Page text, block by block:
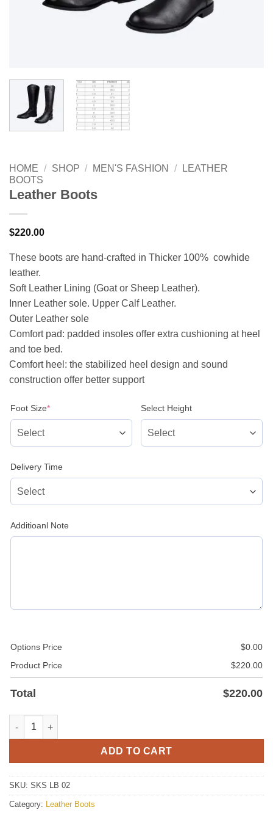
HOME / SHOP / MEN'S FASHION /
LEATHER
BOOTS
Leather Boots
$220.00
These boots are hand-crafted in Thicker 100% cowhide
leather.
Soft Leather Lining (Goat or Sheep Leather).
Inner Leather sole. Upper Calf Leather.
Outer Leather sole
Comfort pad: padded insoles offer extra cushioning at heel
and toe bed.
Comfort heel: the stabilized heel design and sound
construction offer better support
Foot Size*(required) Select Height
Delivery Time
Additioanl Note
Options Price $0.00
Product Price
$220.00
Total $220.00
Leather Boots quantity
ADD TO CART
SKU: SKS LB 02
Category: Leather Boots